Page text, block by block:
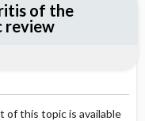
of this topic is available
of the
review